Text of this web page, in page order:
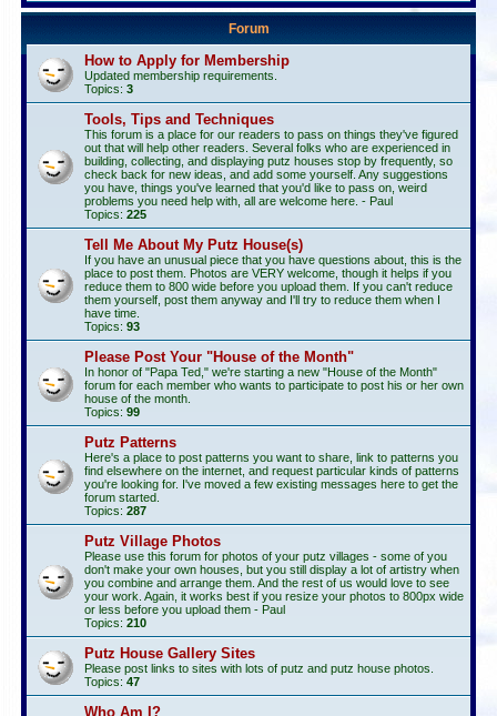
Forum
How to Apply for Membership
Updated membership requirements.
Topics: 3
Tools, Tips and Techniques
This forum is a place for our readers to pass on things they've figured
out that will help other readers. Several folks who are experienced in
building, collecting, and displaying putz houses stop by frequently, so
check back for new ideas, and add some yourself. Any suggestions
you have, things you've learned that you'd like to pass on, weird
problems you need help with, all are welcome here. - Paul
Topics: 225
Tell Me About My Putz House(s)
If you have an unusual piece that you have questions about, this is the
place to post them. Photos are VERY welcome, though it helps if you
reduce them to 800 wide before you upload them. If you can't reduce
them yourself, post them anyway and I'll try to reduce them when I
have time.
Topics: 93
Please Post Your "House of the Month"
In honor of "Papa Ted," we're starting a new "House of the Month"
forum for each member who wants to participate to post his or her own
house of the month.
Topics: 99
Putz Patterns
Here's a place to post patterns you want to share, link to patterns you
find elsewhere on the internet, and request particular kinds of patterns
you're looking for. I've moved a few existing messages here to get the
forum started.
Topics: 287
Putz Village Photos
Please use this forum for photos of your putz villages - some of you
don't make your own houses, but you still display a lot of artistry when
you combine and arrange them. And the rest of us would love to see
your work. Again, it works best if you resize your photos to 800px wide
or less before you upload them - Paul
Topics: 210
Putz House Gallery Sites
Please post links to sites with lots of putz and putz house photos.
Topics: 47
Who Am I?